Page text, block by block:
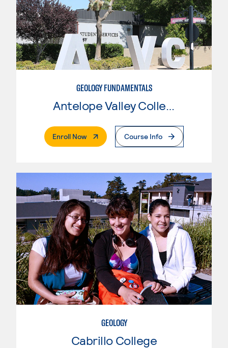
GEOLOGY FUNDAMENTALS
Antelope Valley College
Enroll Now. External PageCourse Info
GEOLOGY
Cabrillo College